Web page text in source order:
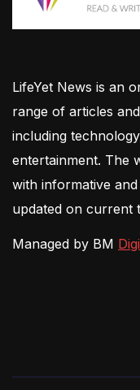
LifeYet News is an
range of articles
including
entertainment. The
with informative
updated on current
Managed by BM